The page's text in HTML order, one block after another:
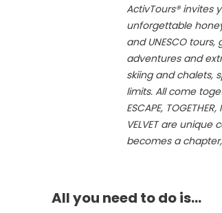
ActivTours® invites
unforgettable
and UNESCO
adventures and
skiing and chalets,
limits. All come
ESCAPE,
VELVET are
becomes a
All you need to do is…